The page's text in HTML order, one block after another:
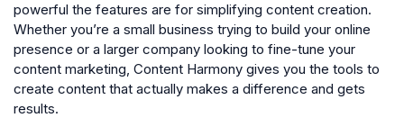
powerful the features are for simplifying content creation.
Whether you’re a small business trying to build your online
presence or a larger company looking to fine-tune your
content marketing, Content Harmony gives you the tools to
create content that actually makes a difference and gets
results.